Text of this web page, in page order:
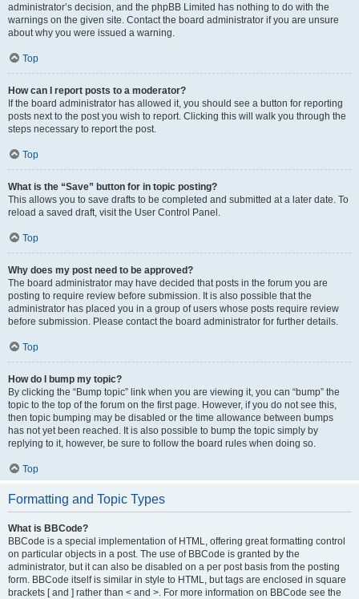
administrator’s decision, and the phpBB Limited has nothing to do with the
warnings on the given site. Contact the board administrator if you are unsure
about why you were issued a warning.
Top
How can I report posts to a moderator?
If the board administrator has allowed it, you should see a button for reporting
posts next to the post you wish to report. Clicking this will walk you through the
steps necessary to report the post.
Top
What is the “Save” button for in topic posting?
This allows you to save drafts to be completed and submitted at a later date. To
reload a saved draft, visit the User Control Panel.
Top
Why does my post need to be approved?
The board administrator may have decided that posts in the forum you are
posting to require review before submission. It is also possible that the
administrator has placed you in a group of users whose posts require review
before submission. Please contact the board administrator for further details.
Top
How do I bump my topic?
By clicking the “Bump topic” link when you are viewing it, you can “bump” the
topic to the top of the forum on the first page. However, if you do not see this,
then topic bumping may be disabled or the time allowance between bumps
has not yet been reached. It is also possible to bump the topic simply by
replying to it, however, be sure to follow the board rules when doing so.
Top
Formatting and Topic Types
What is BBCode?
BBCode is a special implementation of HTML, offering great formatting control
on particular objects in a post. The use of BBCode is granted by the
administrator, but it can also be disabled on a per post basis from the posting
form. BBCode itself is similar in style to HTML, but tags are enclosed in square
brackets [ and ] rather than < and >. For more information on BBCode see the